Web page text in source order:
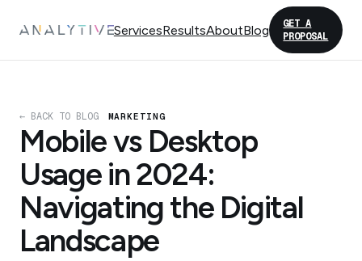
ServicesResultsAboutBlog
GET A
PROPOSAL
← BACK TO BLOG MARKETING
Mobile vs Desktop
Usage in 2024:
Navigating the Digital
Landscape